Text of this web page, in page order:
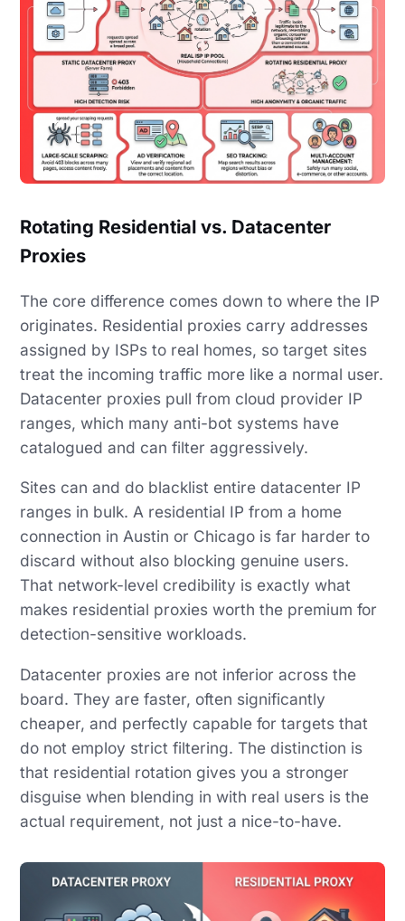
Rotating Residential vs. Datacenter
Proxies
The core difference comes down to where the IP
originates. Residential proxies carry addresses
assigned by ISPs to real homes, so target sites
treat the incoming traffic more like a normal user.
Datacenter proxies pull from cloud provider IP
ranges, which many anti-bot systems have
catalogued and can filter aggressively.
Sites can and do blacklist entire datacenter IP
ranges in bulk. A residential IP from a home
connection in Austin or Chicago is far harder to
discard without also blocking genuine users.
That network-level credibility is exactly what
makes residential proxies worth the premium for
detection-sensitive workloads.
Datacenter proxies are not inferior across the
board. They are faster, often significantly
cheaper, and perfectly capable for targets that
do not employ strict filtering. The distinction is
that residential rotation gives you a stronger
disguise when blending in with real users is the
actual requirement, not just a nice-to-have.